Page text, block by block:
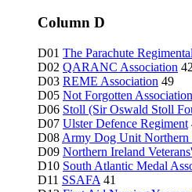
Column D
D01 The Parachute
D02 QARANC Association 42
D03 REME Association 49
D05 Not Forgotten Association
D06 Stoll (Sir Oswald Stoll
D07 Ulster Defence Regiment
D08 Army Dog Unit Northern
D09 Northern Ireland
D10 South Atlantic Medal
D11 SSAFA 41